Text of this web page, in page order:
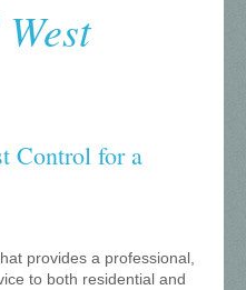
Control for a
provides a professional,
to both residential and